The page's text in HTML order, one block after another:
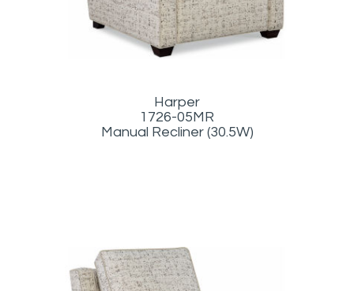
Harper
1726-05MR
Manual Recliner (30.5W)